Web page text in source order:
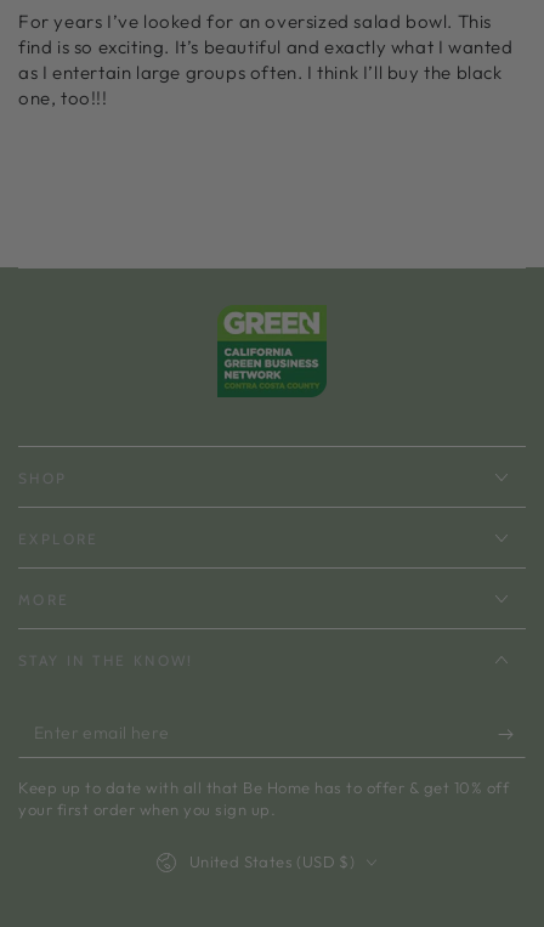
For years I’ve looked for an oversized salad bowl. This
find is so exciting. It’s beautiful and exactly what I wanted
as I entertain large groups often. I think I’ll buy the black
one, too!!!
SHOP
EXPLORE
MORE
STAY IN THE KNOW!
Enter
email
here
Keep up to date with all that Be Home has to offer & get 10% off
your first order when you sign up.
United States (USD $)